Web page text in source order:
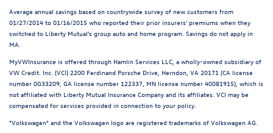
Average annual savings based on countrywide survey of new customers from
01/27/2014 to 01/16/2015 who reported their prior insurers' premiums when they
switched to Liberty Mutual's group auto and home program. Savings do not apply in
MA.
MyVWInsurance is offered through Hamlin Services LLC, a wholly-owned subsidiary of
VW Credit. Inc. (VCI) 2200 Ferdinand Porsche Drive, Herndon, VA 20171 (CA license
number 0G33209, GA license number 122337, MN license number 40081915), which is
not affiliated with Liberty Mutual Insurance Company and its affiliates. VCI may be
compensated for services provided in connection to your policy.
"Volkswagen" and the Volkswagen logo are registered trademarks of Volkswagen AG.